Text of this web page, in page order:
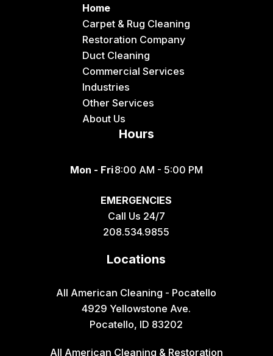
Home
Carpet & Rug Cleaning
Restoration Company
Duct Cleaning
Commercial Services
Industries
Other Services
About Us
Hours
Mon - Fri8:00 AM - 5:00 PM
EMERGENCIES
Call Us 24/7
208.534.9855
Locations
All American Cleaning - Pocatello
4929 Yellowstone Ave.
Pocatello, ID 83202
All American Cleaning & Restoration